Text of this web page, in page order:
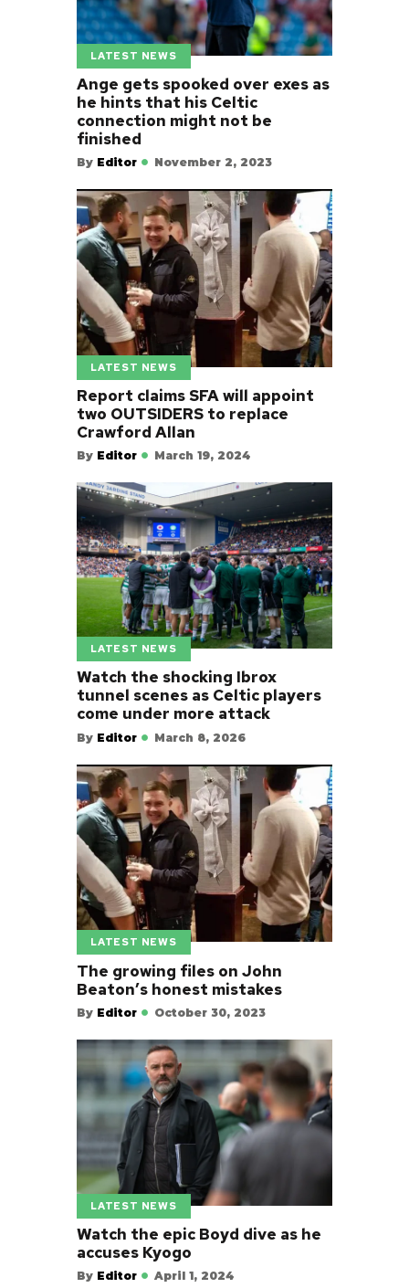
LATEST NEWS
Ange gets spooked over exes as
he hints that his Celtic
connection might not be
finished
By Editor November 2, 2023
LATEST NEWS
Report claims SFA will appoint
two OUTSIDERS to replace
Crawford Allan
By Editor March 19, 2024
LATEST NEWS
Watch the shocking Ibrox
tunnel scenes as Celtic players
come under more attack
By Editor March 8, 2026
LATEST NEWS
The growing files on John
Beaton’s honest mistakes
By Editor October 30, 2023
LATEST NEWS
Watch the epic Boyd dive as he
accuses Kyogo
By Editor April 1, 2024